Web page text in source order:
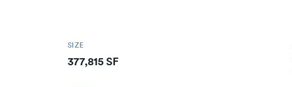
SIZE
377,815 SF